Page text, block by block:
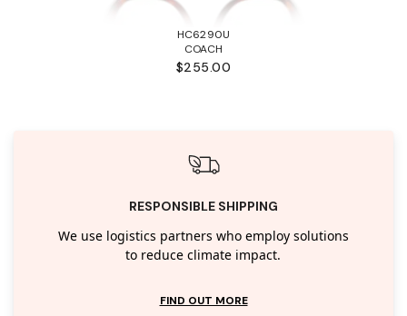
HC6290U
COACH
$255.00
RESPONSIBLE SHIPPING
We use logistics partners who employ solutions
to reduce climate impact.
FIND OUT MORE